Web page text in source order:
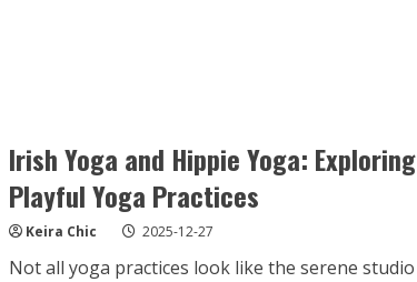
Irish Yoga and Hippie Yoga: Exploring
Playful Yoga Practices
Keira Chic 2025-12-27
Not all yoga practices look like the serene studio